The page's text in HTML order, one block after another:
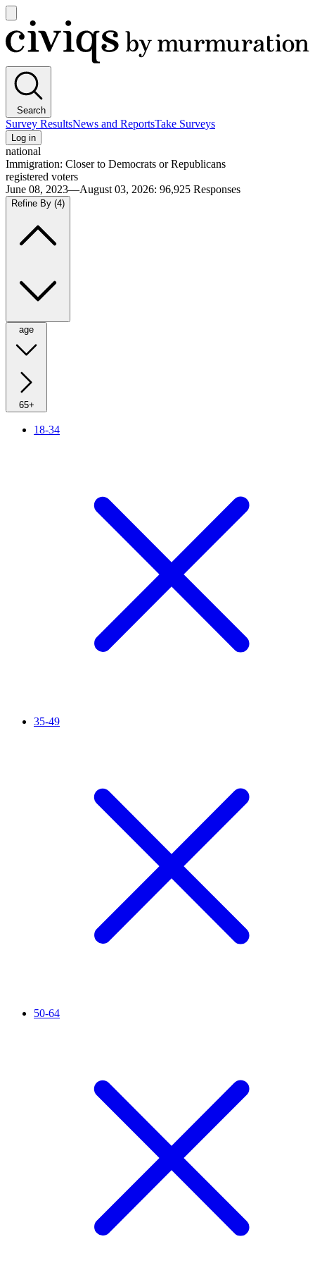
main
menu
Civiqs
Search
Survey ResultsNews and ReportsTake Surveys
Log in
national
Immigration: Closer to Democrats or Republicans
registered voters
June 08, 2023—August 03, 2026: 96,925 Responses
Refine By (4)
age
65+
18-34
35-49
50-64